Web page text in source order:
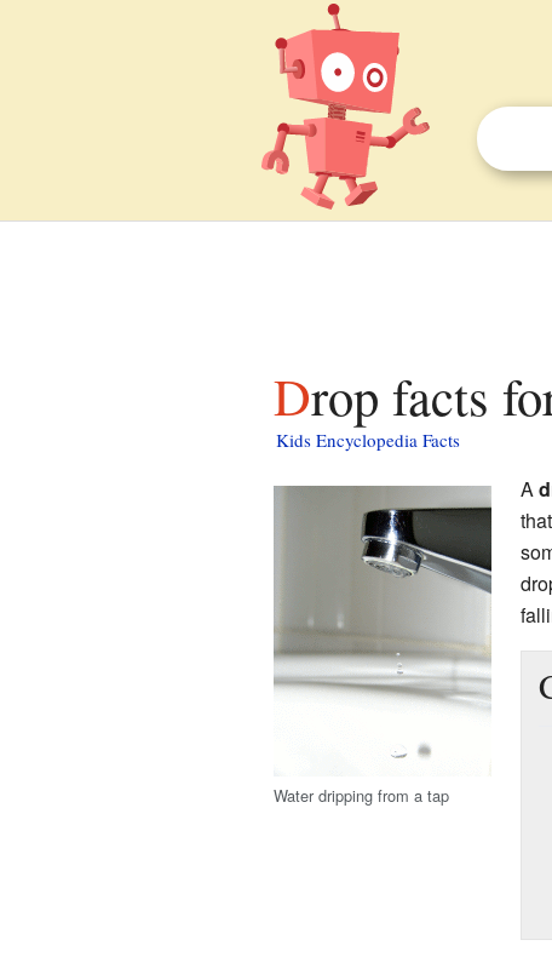
Drop facts
Kids Encyclopedia Facts
Water dripping from a tap
A